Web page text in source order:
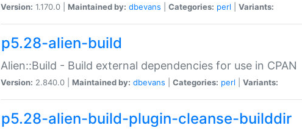
Version: 1.170.0 | Maintained by: dbevans Categories: perl Variants:
p5.28-alien-build
Alien::Build - Build external dependencies for use in CPAN
Version: 2.840.0 | Maintained by: dbevans Categories: perl Variants:
p5.28-alien-build-plugin-cleanse-builddir